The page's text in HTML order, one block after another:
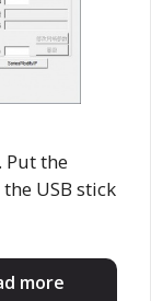
Put the
USB stick
more